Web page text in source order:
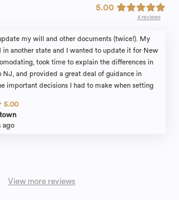
5.00
4 reviews
my will and other documents (twice!). My
in another state and I wanted to update it for New
took time to explain the differences in
NJ, and provided a great deal of guidance in
important decisions I had to make when setting
order. Highly recommend!
5.00
ago
View more reviews